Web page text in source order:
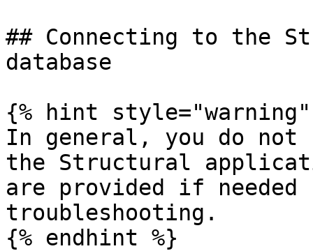
## Connecting to the
database
{% hint style="warning"
In general, you do
the Structural
are provided if needed
troubleshooting.
{% endhint %}